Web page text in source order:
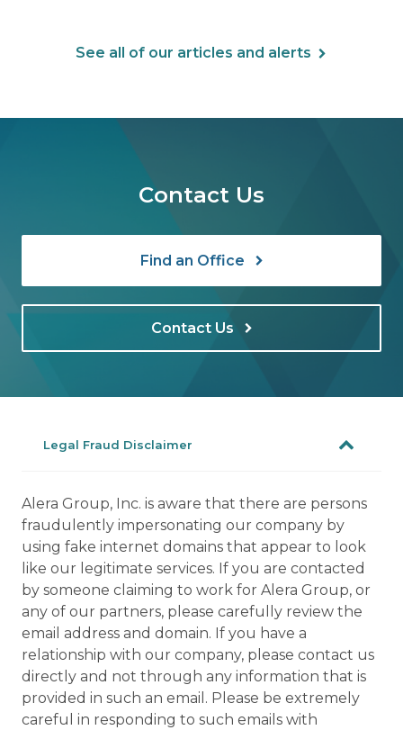
See all of our articles and alerts
Contact Us
Find an Office
Contact Us
Legal Fraud Disclaimer
Alera Group, Inc. is aware that there are persons
fraudulently impersonating our company by
using fake internet domains that appear to look
like our legitimate services. If you are contacted
by someone claiming to work for Alera Group, or
any of our partners, please carefully review the
email address and domain. If you have a
relationship with our company, please contact us
directly and not through any information that is
provided in such an email. Please be extremely
careful in responding to such emails with